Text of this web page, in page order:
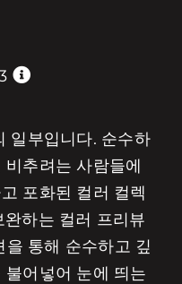
일부입니다. 순수하
추려는 사람들에
포화된 컬러 컬렉
하는 컬러 프리뷰
을 통해 순수하고 깊
어넣어 눈에 띄는